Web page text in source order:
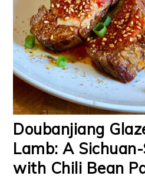
Doubanjiang
Lamb: A
with Chili Bean